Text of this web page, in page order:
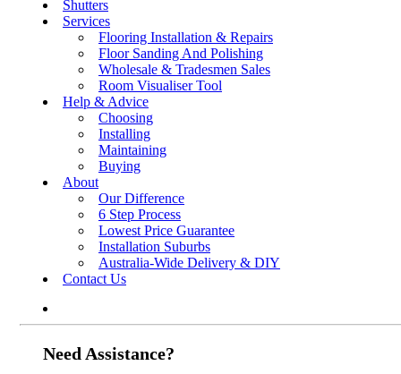
Shutters
Services
Flooring Installation & Repairs
Floor Sanding And Polishing
Wholesale & Tradesmen Sales
Room Visualiser Tool
Help & Advice
Choosing
Installing
Maintaining
Buying
About
Our Difference
6 Step Process
Lowest Price Guarantee
Installation Suburbs
Australia-Wide Delivery & DIY
Contact Us
Need Assistance?